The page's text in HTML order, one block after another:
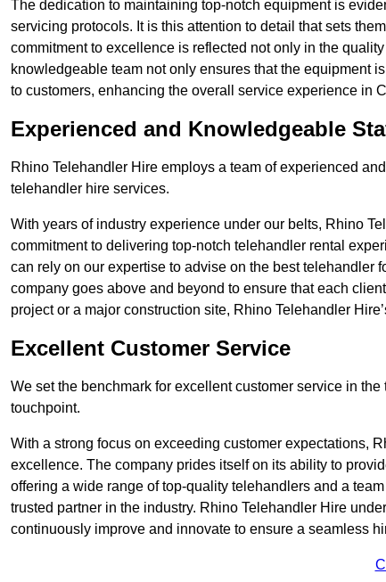
The dedication to maintaining top-notch equipment is
servicing protocols. It is this attention to detail that sets
commitment to excellence is reflected not only in the
knowledgeable team not only ensures that the equipment
to customers, enhancing the overall service experience in
Experienced and Knowledgeable
Rhino Telehandler Hire employs a team of experienced
telehandler hire services.
With years of industry experience under our belts, Rhino
commitment to delivering top-notch telehandler rental
can rely on our expertise to advise on the best telehandler
company goes above and beyond to ensure that each
project or a major construction site, Rhino Telehandler
Excellent Customer Service
We set the benchmark for excellent customer service in
touchpoint.
With a strong focus on exceeding customer expectations,
excellence. The company prides itself on its ability to
offering a wide range of top-quality telehandlers and a
trusted partner in the industry. Rhino Telehandler Hire
continuously improve and innovate to ensure a seamless